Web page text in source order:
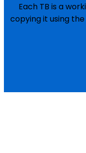
Each TB is a
copying it using